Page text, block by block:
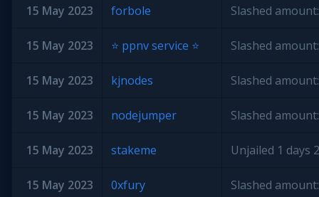
15 May 2023 forbole Slashed
15 May 2023 ⭐️ ppnv service ⭐️ Slashed
15 May 2023 kjnodes Slashed
15 May 2023 nodejumper Slashed
15 May 2023 stakeme Unjailed 1 days
15 May 2023 0xfury Slashed